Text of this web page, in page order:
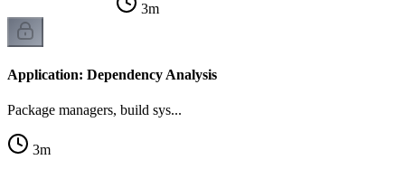
3m
Application: Dependency Analysis
Package managers, build sys...
3m